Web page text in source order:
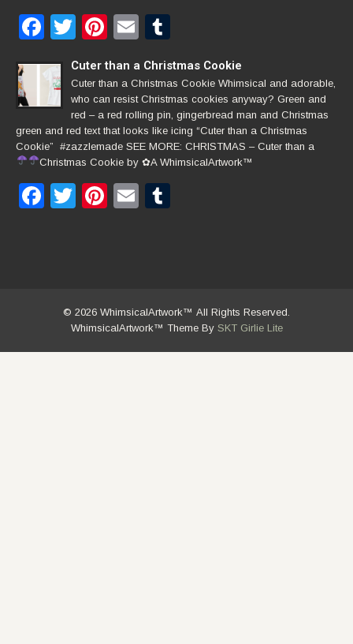
Facebook
TwitterPinterest
Email
Cuter than a Christmas Cookie
Cuter than a Christmas Cookie Whimsical and adorable,
who can resist Christmas cookies anyway? Green and
red – a red rolling pin, gingerbread man and Christmas
green and red text that looks like icing “Cuter than a Christmas
Cookie” #zazzlemade SEE MORE: CHRISTMAS – Cuter than a
Christmas Cookie by ✿A WhimsicalArtwork™
Facebook
TwitterPinterest
Email
© 2026 WhimsicalArtwork™ All Rights Reserved.
WhimsicalArtwork™ Theme By SKT Girlie Lite